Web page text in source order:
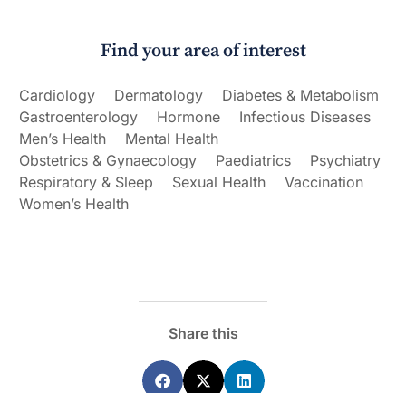
Find your area of interest
Cardiology Dermatology
Diabetes & Metabolism
Gastroenterology
Hormone
Infectious Diseases
Men’s Health
Mental Health
Obstetrics & Gynaecology
Paediatrics
Psychiatry
Respiratory & Sleep
Sexual Health
Vaccination
Women’s Health
Share this